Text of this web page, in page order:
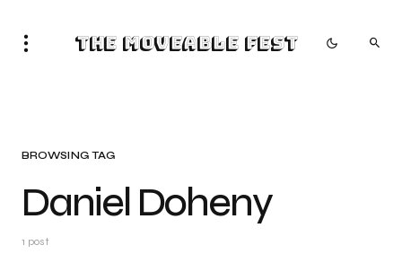
The Moveable Fest
BROWSING TAG
Daniel Doheny
1 post